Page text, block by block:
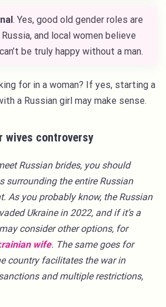
. Yes, good old gender roles are
and local women believe
be truly happy without a man.
for in a woman? If yes, starting a
a Russian girl may make sense.
wives controversy
Russian brides, you should
surrounding the entire Russian
As you probably know, the Russian
Ukraine in 2022, and if it’s a
consider other options, for
wife. The same goes for
country facilitates the war in
and multiple restrictions,